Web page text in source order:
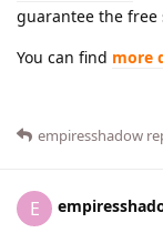
guarantee the free
You can find more
empiresshadow
E